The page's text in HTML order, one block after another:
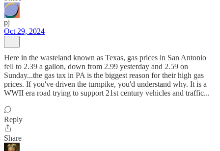
pj
Oct 29, 2024
Here in the wasteland known as Texas, gas prices in San Antonio
fell to 2.39 a gallon, down from 2.99 yesterday and 2.59 on
Sunday...the gas tax in PA is the biggest reason for their high gas
prices. If you've driven the turnpike, you'd understand why. It is a
WWII era road trying to support 21st century vehicles and traffic...
Reply
Share